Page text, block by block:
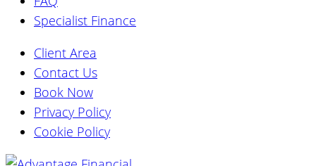
Specialist Finance
Client Area
Contact Us
Book Now
Privacy Policy
Cookie Policy